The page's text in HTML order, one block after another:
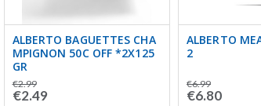
ALBERTO BAGUETTES CHA
MPIGNON 50C OFF *2X125
GR
€2.99
€2.49
ALBERTO
2
€6.99
€6.80